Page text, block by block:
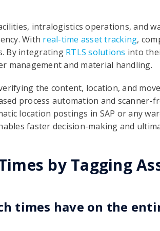
intralogistics operations, and
With real-time asset tracking,
By integrating RTLS solutions into
management and material handling.
the content, location, and
process automation and scanner-
location postings in SAP or any
faster decision-making and
by Tagging
times have on the